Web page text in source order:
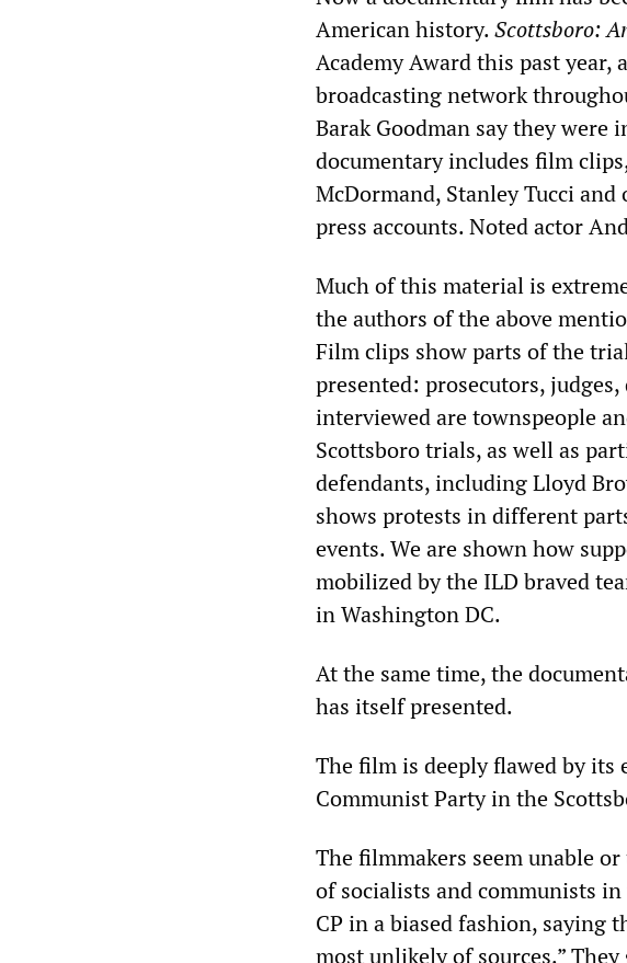
American history.Scottsboro:
Academy Award this past
broadcasting network
Barak Goodman say they were
documentary includes film
McDormand, Stanley Tucci
press accounts. Noted actor
Much of this material is
the authors of the above
Film clips show parts of the
presented: prosecutors,
interviewed are townspeople
Scottsboro trials, as well as
defendants, including Lloyd
shows protests in different
events. We are shown how
mobilized by the ILD braved
in Washington DC.
At the same time, the
has itself presented.
The film is deeply flawed by
Communist Party in the
The filmmakers seem unable
of socialists and communists
CP in a biased fashion, saying
most unlikely of sources.”